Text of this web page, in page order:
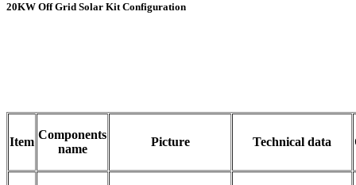
20KW Off Grid Solar Kit Configuration
Item
Components
name
Picture Technical data